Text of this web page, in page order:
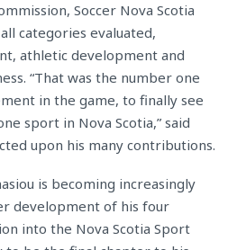
Soccer Nova Scotia
categories evaluated,
athletic development and
“That was the number one
in the game, to finally see
sport in Nova Scotia,” said
upon his many contributions.
is becoming increasingly
development of his four
into the Nova Scotia Sport